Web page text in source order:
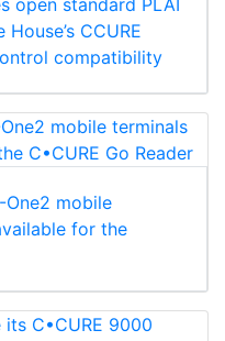
open standard PLAI
CCURE
compatibility
mobile
for the